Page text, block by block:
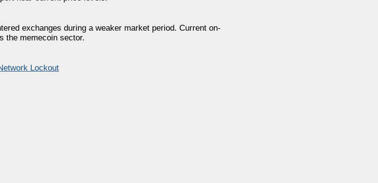
exchanges during a weaker market period. Current on-
the memecoin sector.
Lockout